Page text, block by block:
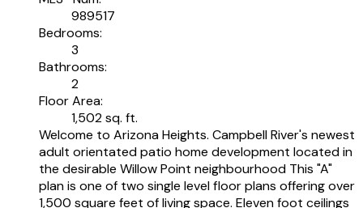
989517
Bedrooms:
3
Bathrooms:
2
Floor Area:
1,502 sq. ft.
Welcome to Arizona Heights. Campbell River's newest
adult orientated patio home development located in
the desirable Willow Point neighbourhood This "A"
plan is one of two single level floor plans offering over
1,500 square feet of living space. Eleven foot ceilings